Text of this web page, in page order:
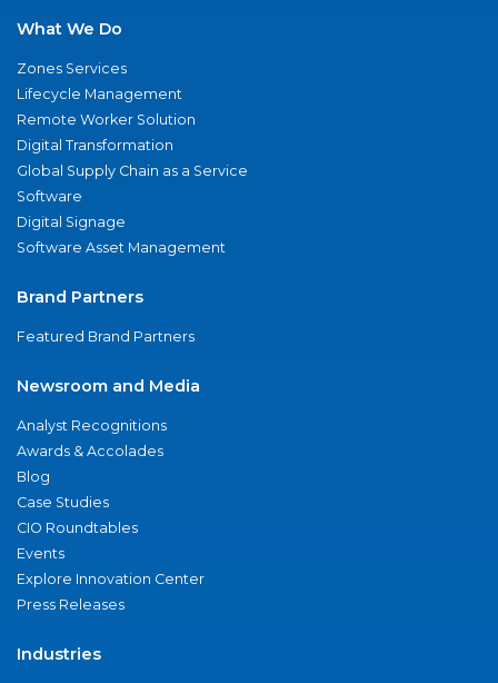
What We Do
Zones Services
Lifecycle Management
Remote Worker Solution
Digital Transformation
Global Supply Chain as a Service
Software
Digital Signage
Software Asset Management
Brand Partners
Featured Brand Partners
Newsroom and Media
Analyst Recognitions
Awards & Accolades
Blog
Case Studies
CIO Roundtables
Events
Explore Innovation Center
Press Releases
Industries